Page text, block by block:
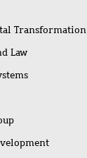
Transformation
Law